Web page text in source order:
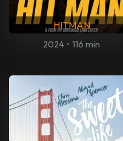
HITMAN
2024 • 116 min